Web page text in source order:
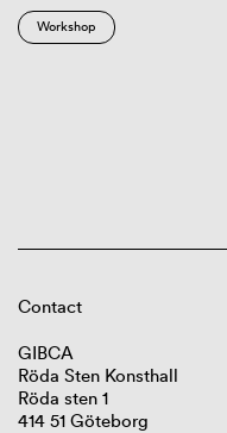
Workshop
Contact
GIBCA
Röda Sten Konsthall
Röda sten 1
414 51 Göteborg